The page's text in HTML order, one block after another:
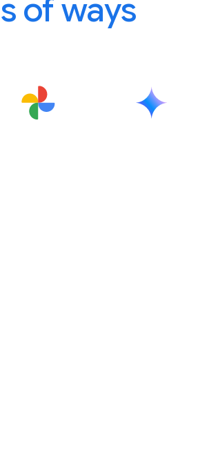
of ways